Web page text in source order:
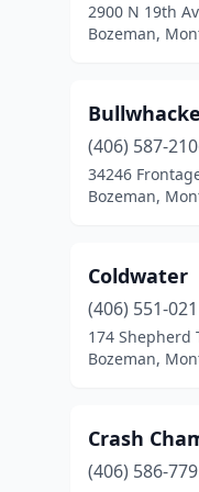
2900 N 19th
Bozeman,
(406) 587-
34246
Bozeman,
Coldwater
(406) 551-
174 Shepherd
Bozeman,
Crash
(406) 586-